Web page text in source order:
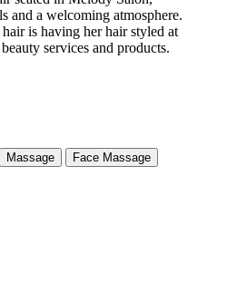
Massage Face Massage